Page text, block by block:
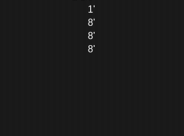
1'
8'
8'
8'